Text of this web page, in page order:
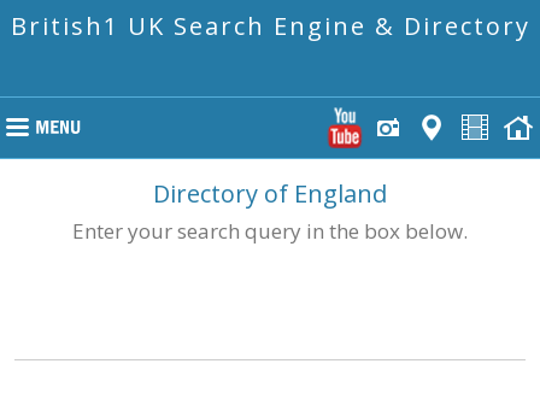
British1 UK Search Engine & Directory
Directory of England
Enter your search query in the box below.